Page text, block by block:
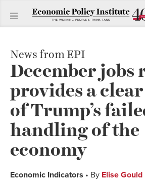
News from EPI
December jobs
provides a
of Trump’s
handling of the
economy
Economic Indicators • By Elise Gould